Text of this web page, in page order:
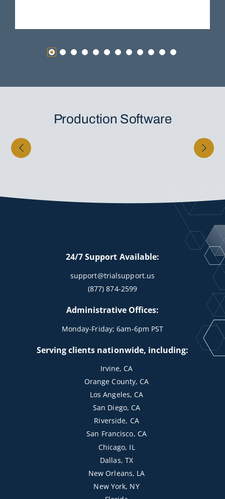
Production Software
24/7 Support Available:
support@trialsupport.us
(877) 874-2599
Administrative Offices:
Monday-Friday; 6am-6pm PST
Serving clients nationwide, including:
Irvine, CA
Orange County, CA
Los Angeles, CA
San Diego, CA
Riverside, CA
San Francisco, CA
Chicago, IL
Dallas, TX
New Orleans, LA
New York, NY